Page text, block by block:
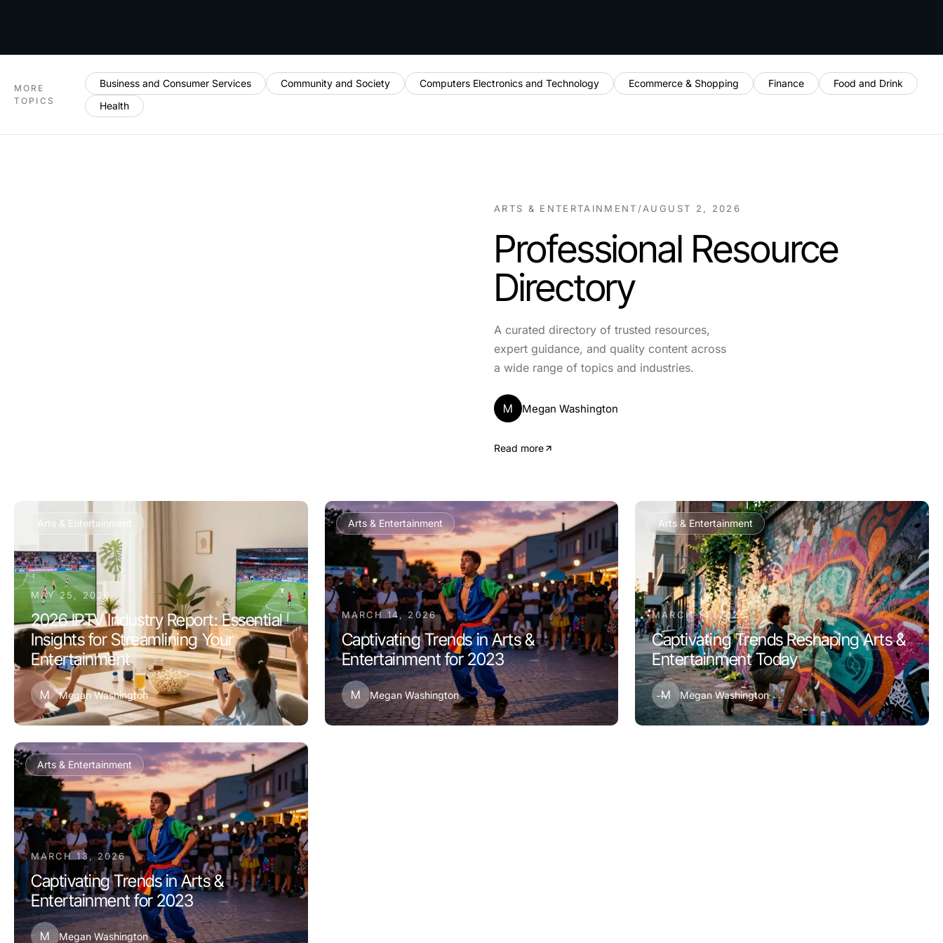
MORE
TOPICS
Business and Consumer Services Community and Society Computers Electronics and Technology Ecommerce & Shopping Finance
Food and Drink
Health
ARTS & ENTERTAINMENT /AUGUST 2, 2026
Professional Resource
Directory
A curated directory of trusted resources,
expert guidance, and quality content across
a wide range of topics and industries.
M Megan Washington
Read more
Arts & Entertainment
MAY 25, 2026
2026 IPTV Industry Report: Essential
Insights for Streamlining Your
Entertainment
M Megan Washington
Arts & Entertainment
MARCH 14, 2026
Captivating Trends in Arts &
Entertainment for 2023
M Megan Washington
Arts & Entertainment
MARCH 14, 2026
Captivating Trends Reshaping Arts &
Entertainment Today
M Megan Washington
Arts & Entertainment
MARCH 13, 2026
Captivating Trends in Arts &
Entertainment for 2023
M Megan Washington